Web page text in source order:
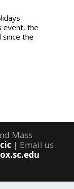
event, the
the
Mass
| Email us